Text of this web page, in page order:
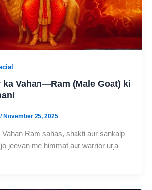
ka Vahan—Ram (Male Goat) ki
/ November 25, 2025
Vahan Ram sahas, shakti aur sankalp
jeevan me himmat aur warrior urja